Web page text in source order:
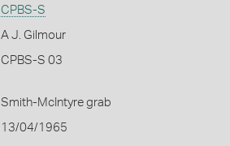
CPBS-S
A J. Gilmour
CPBS-S 03
Smith-McIntyre grab
13/04/1965